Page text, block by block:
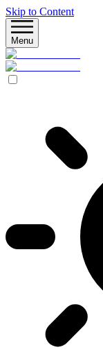
Skip to Content
Menu